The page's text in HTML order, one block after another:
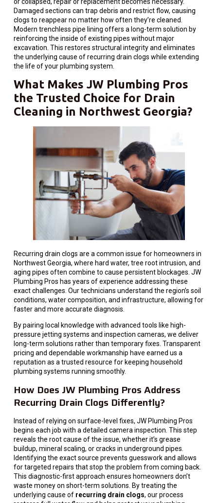
Damaged sections can trap debris and restrict flow, causing
clogs to reappear no matter how often they’re cleaned.
Modern trenchless pipe lining offers a long-term solution by
reinforcing the inside of existing pipes without major
excavation. This restores structural integrity and eliminates
the underlying cause of recurring drain clogs while extending
the life of your plumbing system.
What Makes JW Plumbing Pros
the Trusted Choice for Drain
Cleaning in Northwest Georgia?
Recurring drain clogs are a common issue for homeowners in
Northwest Georgia, where hard water, tree root intrusion, and
aging pipes often combine to cause persistent blockages. JW
Plumbing Pros has years of experience addressing these
exact challenges. Our technicians understand the region’s soil
conditions, water composition, and infrastructure, allowing for
faster and more accurate diagnosis.
By pairing local knowledge with advanced tools like high-
pressure jetting systems and inspection cameras, we deliver
long-term solutions rather than temporary fixes. Transparent
pricing and dependable workmanship have earned us a
reputation as a trusted resource for keeping household
plumbing systems running smoothly.
How Does JW Plumbing Pros Address
Recurring Drain Clogs Differently?
Instead of relying on surface-level fixes, JW Plumbing Pros
begins each job with a detailed camera inspection. This step
reveals the root cause of the issue, whether it’s grease
buildup, mineral scaling, or cracks in underground pipes.
Identifying the exact source prevents guesswork and allows
for targeted repairs that stop the problem from coming back.
This diagnostic-first approach ensures homeowners don’t
waste money on short-term solutions. By treating the
underlying cause of recurring drain clogs, our process